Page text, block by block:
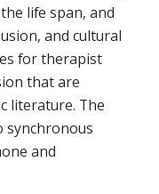
life span, and
and cultural
for therapist
that are
literature. The
synchronous
and